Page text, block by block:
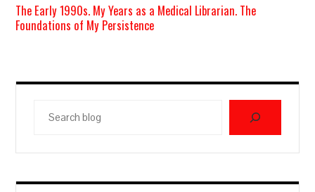
The Early 1990s. My Years as a Medical Librarian. The
Foundations of My Persistence
blog